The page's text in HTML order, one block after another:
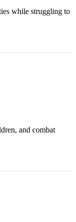
while struggling to
and combat